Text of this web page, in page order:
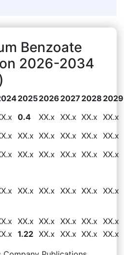
Benzoate
2026-2034
20252026 2027 2028 2029
0.4 XX.x XX.x XX.x XX.x
XX.x XX.x XX.x XX.x XX.x
XX.x XX.x XX.x XX.x XX.x
XX.x XX.x XX.x XX.x XX.x
XX.x XX.x XX.x XX.x XX.x
1.22 XX.x XX.x XX.x XX.x